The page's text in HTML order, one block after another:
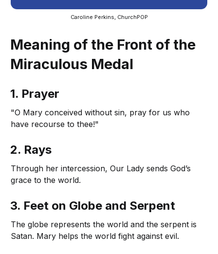
Caroline Perkins, ChurchPOP
Meaning of the Front of the
Miraculous Medal
1. Prayer
"O Mary conceived without sin, pray for us who
have recourse to thee!"
2. Rays
Through her intercession, Our Lady sends God’s
grace to the world.
3. Feet on Globe and Serpent
The globe represents the world and the serpent is
Satan. Mary helps the world fight against evil.